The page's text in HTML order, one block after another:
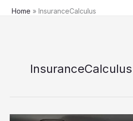
Home InsuranceCalculus
InsuranceCalculus